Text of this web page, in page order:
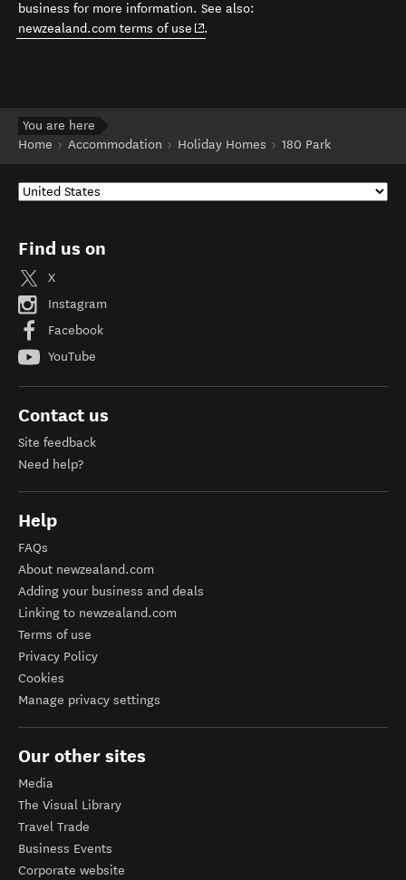
business for more information. See also:
newzealand.com terms of use (opens in new window)
.
You are here
Home
Accommodation Holiday Homes 180 Park
Find us on
X
Instagram
Facebook
YouTube
Contact us
Site feedback
Need help?
Help
FAQs
About newzealand.com
Adding your business and deals
Linking to newzealand.com
Terms of use
Privacy Policy
Cookies
Manage privacy settings
Our other sites
Media
The Visual Library
Travel Trade
Business Events
Corporate website